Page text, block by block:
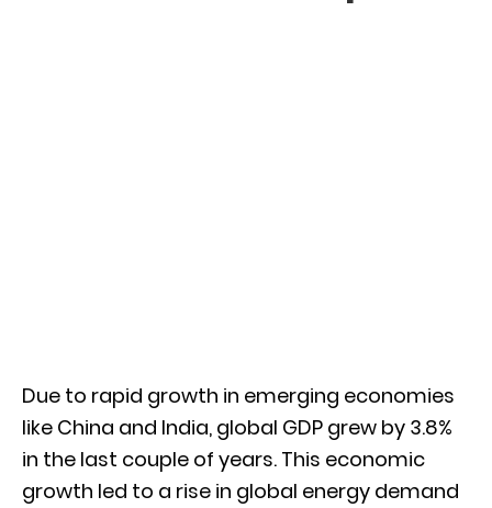
Due to rapid growth in emerging economies
like China and India, global GDP grew by 3.8%
in the last couple of years. This economic
growth led to a rise in global energy demand